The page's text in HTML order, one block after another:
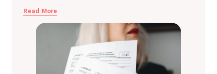
Read More